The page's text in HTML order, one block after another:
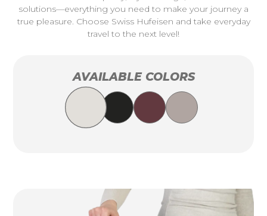
solutions—everything you need to make your journey a
true pleasure. Choose Swiss Hufeisen and take everyday
travel to the next level!
AVAILABLE COLORS